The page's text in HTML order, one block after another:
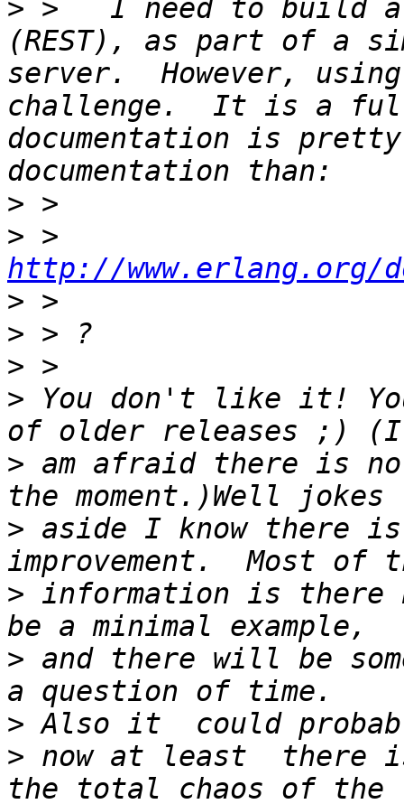
> >   I need to build a
(REST), as part of a
server.  However,
challenge.  It is a full
documentation is
>
>
http://www.erlang.org/
>
>
>
> You don't like it!
> am afraid there is
> aside I know there
> information is there
> and there will be
>
> now at least  there